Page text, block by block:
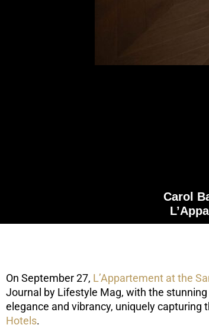
Carol
On September 27, L’Appartement at the
Journal by Lifestyle Mag, with the
elegance and vibrancy, uniquely capturing
Hotels.